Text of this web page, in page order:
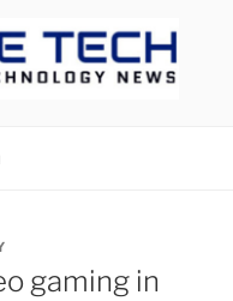
gaming in